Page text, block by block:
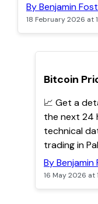
By Benjamin
18 February 2026 at
Bitcoin
📈 Get a
the next 24
technical
trading in
By
16 May 2026 at